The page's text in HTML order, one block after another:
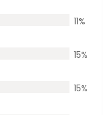
11%
15%
15%